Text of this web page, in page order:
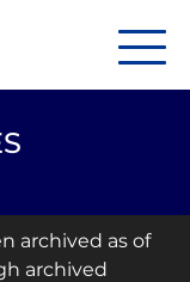
archived as of
archived